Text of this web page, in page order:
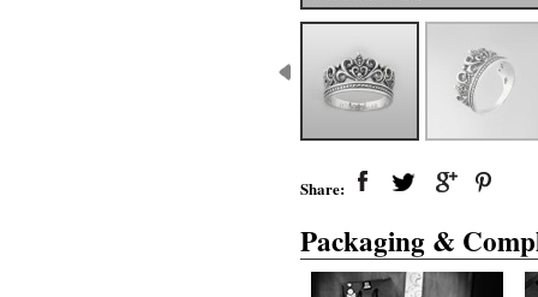
Share:
Packaging &